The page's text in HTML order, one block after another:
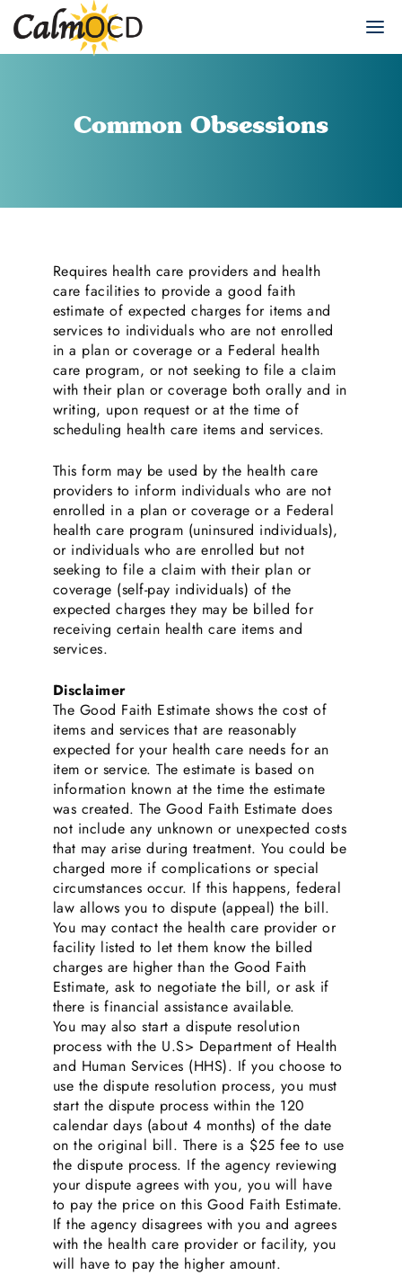
Common Obsessions
Requires health care providers and health
care facilities to provide a good faith
estimate of expected charges for items and
services to individuals who are not enrolled
in a plan or coverage or a Federal health
care program, or not seeking to file a claim
with their plan or coverage both orally and in
writing, upon request or at the time of
scheduling health care items and services.
This form may be used by the health care
providers to inform individuals who are not
enrolled in a plan or coverage or a Federal
health care program (uninsured individuals),
or individuals who are enrolled but not
seeking to file a claim with their plan or
coverage (self-pay individuals) of the
expected charges they may be billed for
receiving certain health care items and
services.
Disclaimer
The Good Faith Estimate shows the cost of
items and services that are reasonably
expected for your health care needs for an
item or service. The estimate is based on
information known at the time the estimate
was created. The Good Faith Estimate does
not include any unknown or unexpected costs
that may arise during treatment. You could be
charged more if complications or special
circumstances occur. If this happens, federal
law allows you to dispute (appeal) the bill.
You may contact the health care provider or
facility listed to let them know the billed
charges are higher than the Good Faith
Estimate, ask to negotiate the bill, or ask if
there is financial assistance available.
You may also start a dispute resolution
process with the U.S> Department of Health
and Human Services (HHS). If you choose to
use the dispute resolution process, you must
start the dispute process within the 120
calendar days (about 4 months) of the date
on the original bill. There is a $25 fee to use
the dispute process. If the agency reviewing
your dispute agrees with you, you will have
to pay the price on this Good Faith Estimate.
If the agency disagrees with you and agrees
with the health care provider or facility, you
will have to pay the higher amount.